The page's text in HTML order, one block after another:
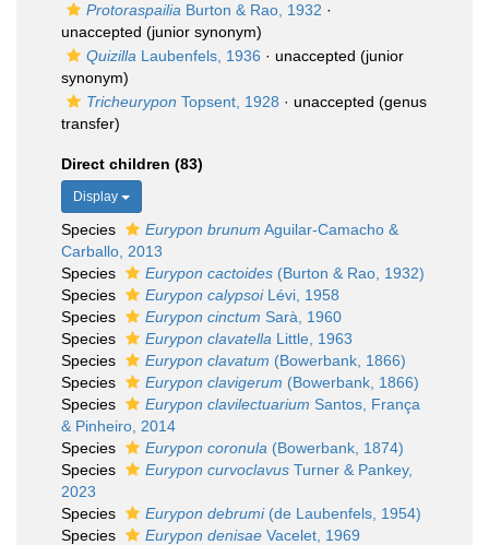
Protoraspailia Burton & Rao, 1932 ·
unaccepted (junior synonym)
Quizilla Laubenfels, 1936 · unaccepted (junior
synonym)
Tricheurypon Topsent, 1928 · unaccepted (genus
transfer)
Direct children (83)
Display
Species Eurypon brunum Aguilar-Camacho &
Carballo, 2013
Species
Eurypon cactoides (Burton & Rao, 1932)
Species
Eurypon calypsoiLévi, 1958
Species
Eurypon cinctum Sarà, 1960
Species
Eurypon clavatella Little, 1963
Species
Eurypon clavatum (Bowerbank, 1866)
Species
Eurypon clavigerum (Bowerbank, 1866)
Species
Eurypon clavilectuarium Santos, França
& Pinheiro, 2014
Species
Eurypon coronula (Bowerbank, 1874)
Species
Eurypon curvoclavus Turner & Pankey,
2023
Species
Eurypon debrumi(de Laubenfels, 1954)
Species
Eurypon denisae Vacelet, 1969